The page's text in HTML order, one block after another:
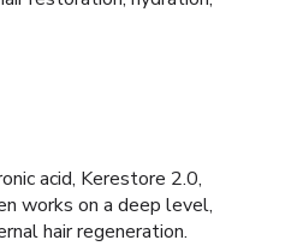
acid, Kerestore 2.0,
works on a deep level,
hair regeneration.